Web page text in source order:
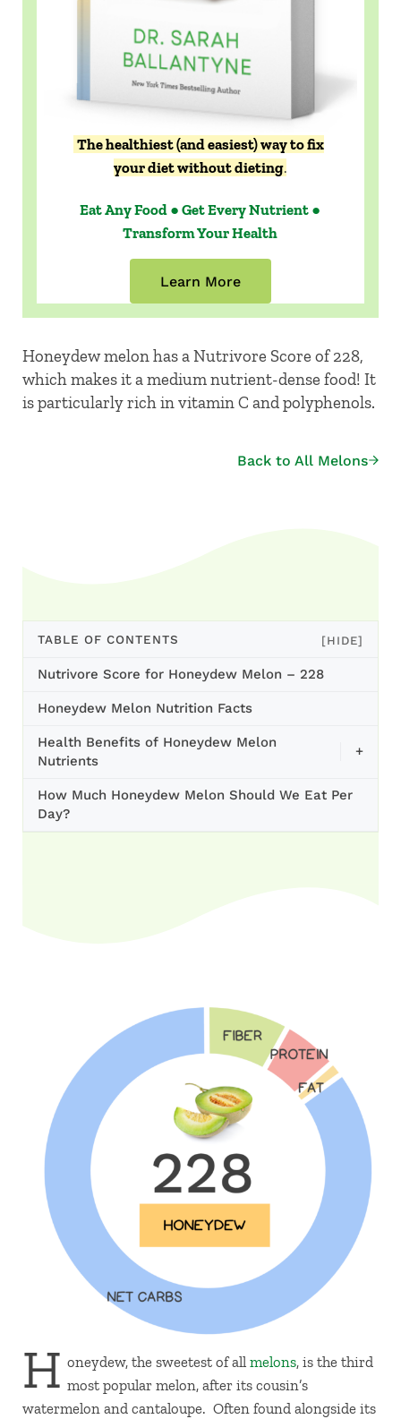
The healthiest (and easiest) way to fix
your diet without dieting.
Eat Any Food ● Get Every Nutrient ●
Transform Your Health
Learn More
Honeydew melon has a Nutrivore Score of 228,
which makes it a medium nutrient-dense food! It
is particularly rich in vitamin C and polyphenols.
Back to All Melons
TABLE OF CONTENTS [HIDE]
Nutrivore Score for Honeydew Melon – 228
Honeydew Melon Nutrition Facts
Health Benefits of Honeydew Melon
Nutrients
+
How Much Honeydew Melon Should We Eat Per
Day?
H oneydew, the sweetest of all melons, is the third
most popular melon, after its cousin’s
watermelon and cantaloupe. Often found alongside its